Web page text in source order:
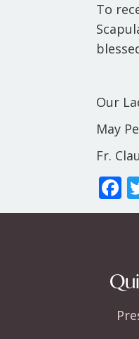
To
Our
May
Fr.
F
o
o
k